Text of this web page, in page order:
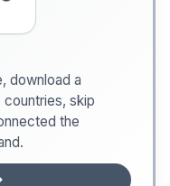
download a
skip
the